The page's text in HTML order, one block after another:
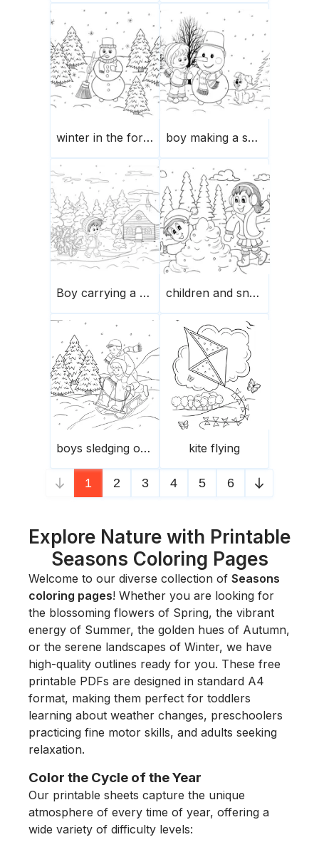
winter in the forest-snowman boy making a snowman in winter
Boy carrying a Christmas tree on a sledge children and snowballs playing
boys sledging on a hill kite flying
1 2 3 4 5 6
Explore Nature with Printable
Seasons Coloring Pages
Welcome to our diverse collection of Seasons
coloring pages! Whether you are looking for
the blossoming flowers of Spring, the vibrant
energy of Summer, the golden hues of Autumn,
or the serene landscapes of Winter, we have
high-quality outlines ready for you. These free
printable PDFs are designed in standard A4
format, making them perfect for toddlers
learning about weather changes, preschoolers
practicing fine motor skills, and adults seeking
relaxation.
Color the Cycle of the Year
Our printable sheets capture the unique
atmosphere of every time of year, offering a
wide variety of difficulty levels: